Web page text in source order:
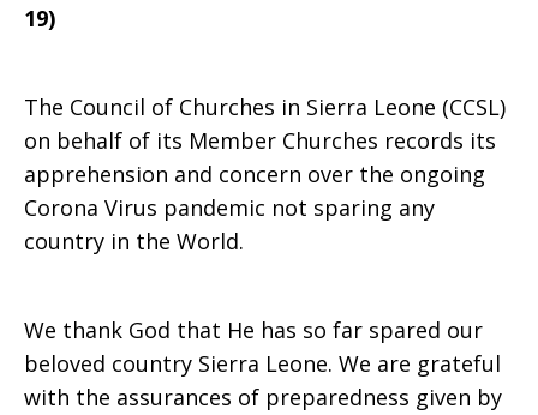
the
Council
of
Churches
19)
The Council of Churches in Sierra Leone (CCSL)
on behalf of its Member Churches records its
apprehension and concern over the ongoing
Corona Virus pandemic not sparing any
country in the World.
We thank God that He has so far spared our
beloved country Sierra Leone. We are grateful
with the assurances of preparedness given by